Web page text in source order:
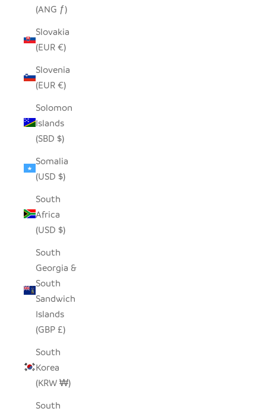
(ANG ƒ)
Slovakia
(EUR €)
Slovenia
(EUR €)
Solomon
Islands
(SBD $)
Somalia
(USD $)
South
Africa
(USD $)
South
Georgia &
South
Sandwich
Islands
(GBP £)
South
Korea
(KRW ₩)
South